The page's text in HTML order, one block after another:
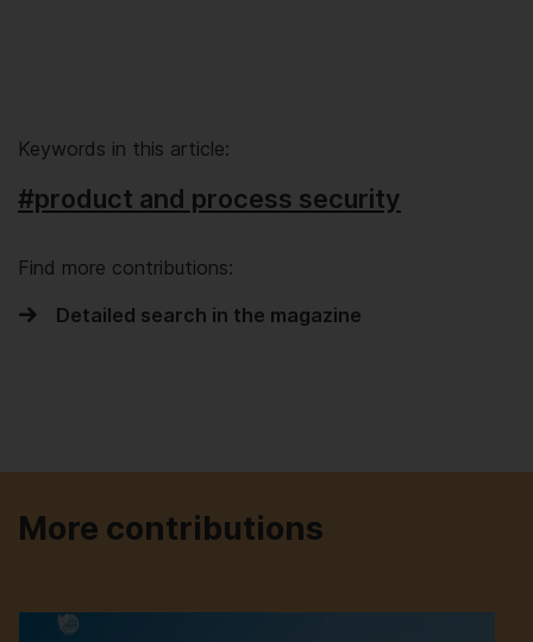
Keywords in this article:
#product and process security
Find more contributions:
Detailed search in the magazine
More contributions